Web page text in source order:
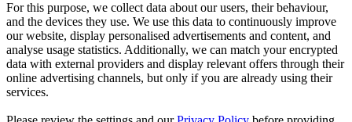
For this purpose, we collect data about our users, their behaviour,
and the devices they use. We use this data to continuously improve
our website, display personalised advertisements and content, and
analyse usage statistics. Additionally, we can match your encrypted
data with external providers and display relevant offers through their
online advertising channels, but only if you are already using their
services.